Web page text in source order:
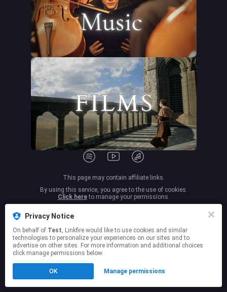
Privacy Notice
On behalf of Test, Linkfire would like to use cookies and similar
technologies to personalize your experiences on our sites and to
advertise on other sites. For more information and additional choices
click manage permissions below.
OK Manage permissions
This page may contain affiliate links.
Click hereto manage your permissions.